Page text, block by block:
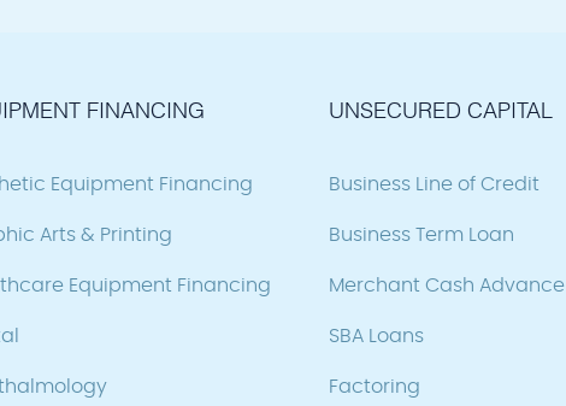
FINANCING
Equipment Financing
Arts & Printing
Equipment Financing
UNSECURED CAPITAL
Business Line of Credit
Business Term Loan
Merchant Cash Advance
SBA Loans
Factoring